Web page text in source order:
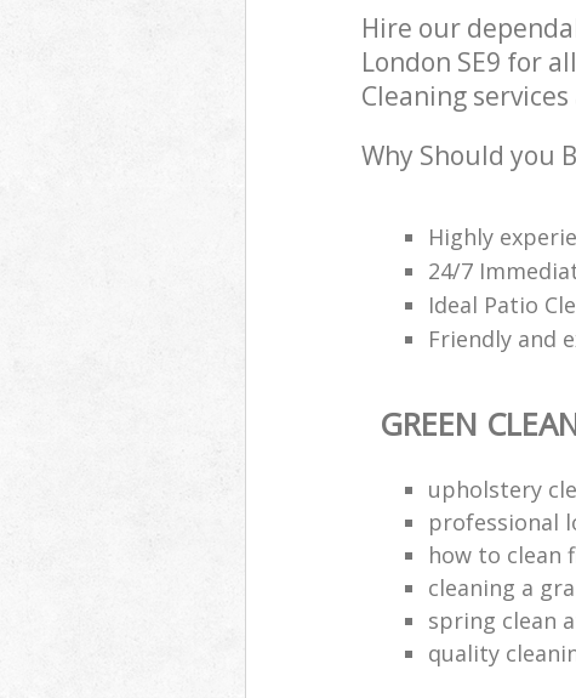
Hire our
London SE9 for
Cleaning
Why Should you
Highly
24/7
Ideal Patio
Friendly and
GREEN
upholstery
professional
how to clean
cleaning a
spring clean
quality